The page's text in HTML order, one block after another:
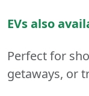
EVs also
Perfect for
getaways, or